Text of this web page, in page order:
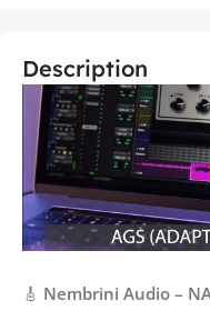
Description
🎸 Nembrini Audio –